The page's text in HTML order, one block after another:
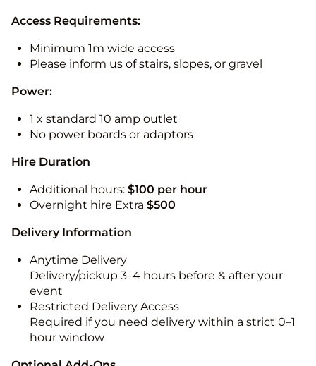
Access Requirements:
Minimum 1m wide access
Please inform us of stairs, slopes, or gravel
Power:
1 x standard 10 amp outlet
No power boards or adaptors
Hire Duration
Additional hours: $100 per hour
Overnight hire Extra $500
Delivery Information
Anytime Delivery
Delivery/pickup 3–4 hours before & after your
event
Restricted Delivery Access
Required if you need delivery within a strict 0–1
hour window